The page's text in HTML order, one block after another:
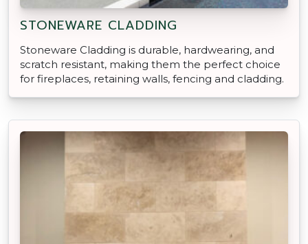
STONEWARE CLADDING
Stoneware Cladding is durable, hardwearing, and
scratch resistant, making them the perfect choice
for fireplaces, retaining walls, fencing and cladding.